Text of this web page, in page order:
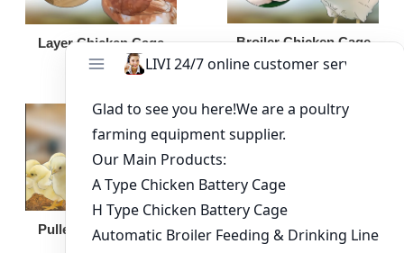
Layer Chicken Cage Broiler Chicken Cage
Pullet Chicken Cage Broiler Feeding Pan